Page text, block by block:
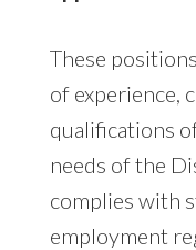
These
of experience,
qualifications
needs of the
complies with
employment